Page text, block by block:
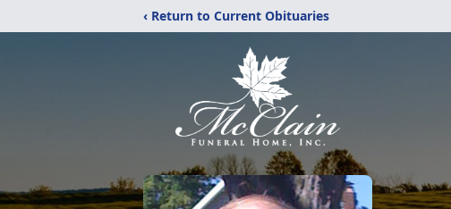
‹ Return to Current Obituaries